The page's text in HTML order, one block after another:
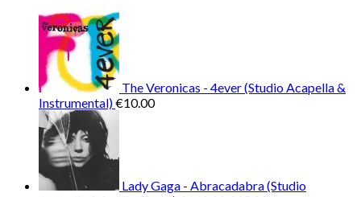
€25.99.€9.99.
The Veronicas - 4ever (Studio Acapella &
Instrumental)€10.00
Lady Gaga - Abracadabra (Studio